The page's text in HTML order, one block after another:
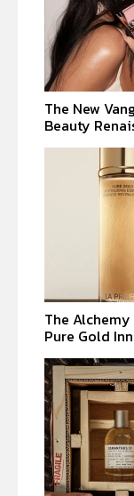
The New
Beauty
The Alchemy
Pure Gold